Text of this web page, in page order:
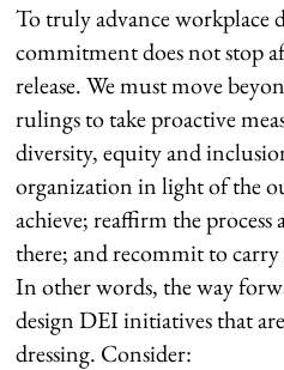
To truly advance workplace
commitment does not stop
release. We must move
rulings to take proactive
diversity, equity and
organization in light of the
achieve; reaffirm the process
there; and recommit to
In other words, the way
design DEI initiatives that
dressing. Consider: